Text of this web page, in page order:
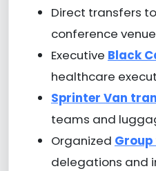
Direct transfers
conference
Executive Black
healthcare
Sprinter Van
teams and
Organized
delegations and